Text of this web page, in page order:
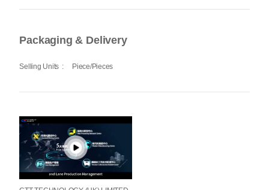
Packaging & Delivery
Selling Units : Piece/Pieces